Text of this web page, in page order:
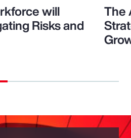
will
Risks and
The